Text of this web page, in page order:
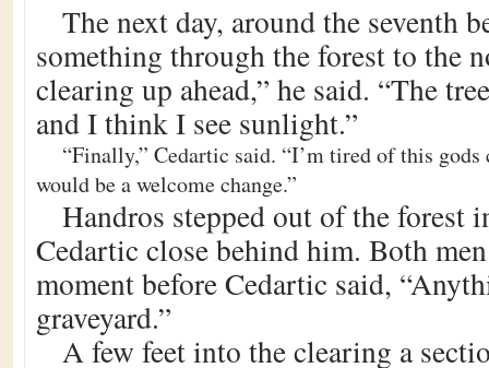
The next day, around the seventh
something through the forest to the
clearing up ahead,” he said. “The
and I think I see sunlight.”
“Finally,” Cedartic said. “I’m tired of this
would be a welcome change.”
Handros stepped out of the forest
Cedartic close behind him. Both
moment before Cedartic said,
graveyard.”
A few feet into the clearing a